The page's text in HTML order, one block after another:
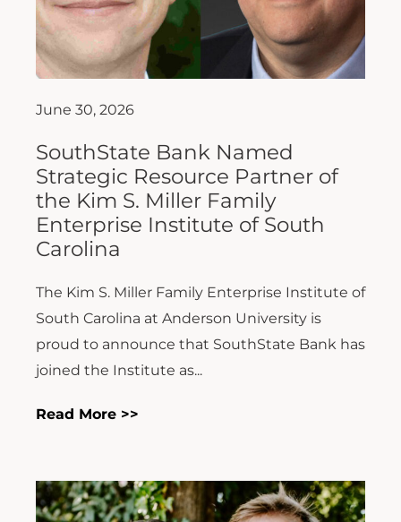
June 30, 2026
SouthState Bank Named
Strategic Resource Partner of
the Kim S. Miller Family
Enterprise Institute of South
Carolina
The Kim S. Miller Family Enterprise Institute of
South Carolina at Anderson University is
proud to announce that SouthState Bank has
joined the Institute as...
Read More >>